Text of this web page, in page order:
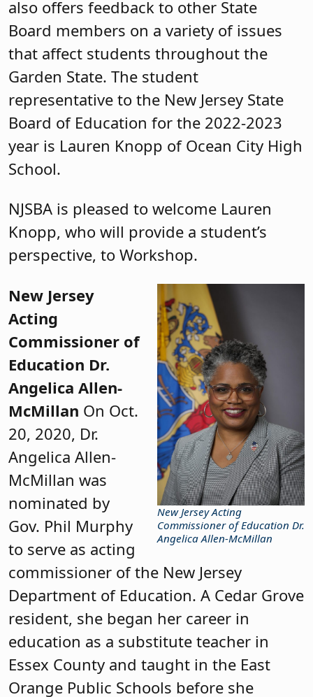
also offers feedback to other State
Board members on a variety of issues
that affect students throughout the
Garden State. The student
representative to the New Jersey State
Board of Education for the 2022-2023
year is Lauren Knopp of Ocean City High
School.
NJSBA is pleased to welcome Lauren
Knopp, who will provide a student’s
perspective, to Workshop.
New Jersey Acting
Commissioner of Education Dr.
Angelica Allen-McMillan
New Jersey
Acting
Commissioner of
Education Dr.
Angelica Allen-
McMillan On Oct.
20, 2020, Dr.
Angelica Allen-
McMillan was
nominated by
Gov. Phil Murphy
to serve as acting
commissioner of the New Jersey
Department of Education. A Cedar Grove
resident, she began her career in
education as a substitute teacher in
Essex County and taught in the East
Orange Public Schools before she